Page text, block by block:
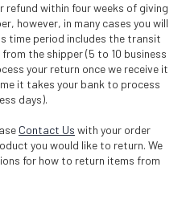
refund within four weeks of giving
however, in many cases you will
time period includes the transit
the shipper (5 to 10 business
your return once we receive it
it takes your bank to process
days).
Contact Us with your order
you would like to return. We
for how to return items from